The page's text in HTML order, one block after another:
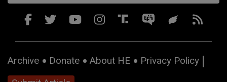
Archive Donate About HE
Privacy Policy